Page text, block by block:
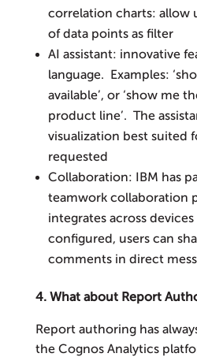
correlation charts: allow
of data points as filter
AI assistant: innovative
language. Examples:
available’, or ‘show me
product line’. The
visualization best suited
requested
Collaboration: IBM has
teamwork collaboration
integrates across
configured, users can
comments in direct
4. What about Report
Report authoring has
the Cognos Analytics